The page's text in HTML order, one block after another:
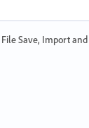
File Save, Import